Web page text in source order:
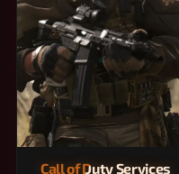
Call of Duty Services